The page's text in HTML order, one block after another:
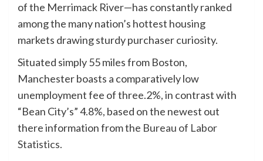
of the Merrimack River—has constantly ranked
among the many nation’s hottest housing
markets drawing sturdy purchaser curiosity.
Situated simply 55 miles from Boston,
Manchester boasts a comparatively low
unemployment fee of three.2%, in contrast with
“Bean City’s” 4.8%, based on the newest out
there information from the Bureau of Labor
Statistics.